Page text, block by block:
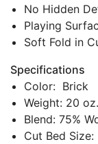
No Hidden
Playing
Soft Fold in
Specifications
Color: Brick
Weight: 20 oz.
Blend: 75%
Cut Bed Size: